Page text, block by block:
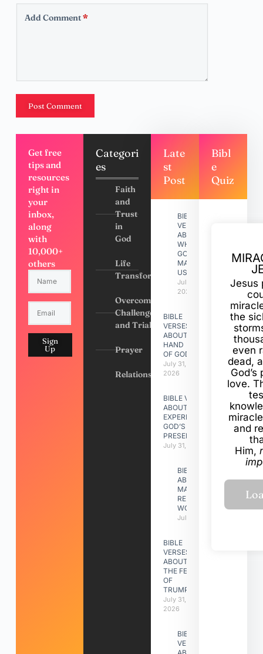
Add Comment*
Post Comment
Get free
tips and
resources
right in
your
inbox,
along
with
10,000+
others
Sign
Up
Categori
es
Faith
and
Trust
in
God
Life
Transformation
Overcoming
Challenges
and Trials
Prayer
Relationships
Late
st
Post
BIBLE
VERSES
ABOUT
WHY
GOD
MADE
US
July 31,
2026
BIBLE
VERSES
ABOUT
HAND
OF GOD
July 31,
2026
BIBLE VERSES
ABOUT
EXPERIENCING
GOD’S
PRESENCE
July 31, 2026
BIBLE VERSES
ABOUT
MAKING A
RELATIONSHIP
WORK
July 31, 2026
BIBLE
VERSES
ABOUT
THE FEAST
OF
TRUMPETS
July 31,
2026
BIBLE
VERSES
Bibl
e
Quiz
Jesus
the
even
dead,
love.
and
Him,